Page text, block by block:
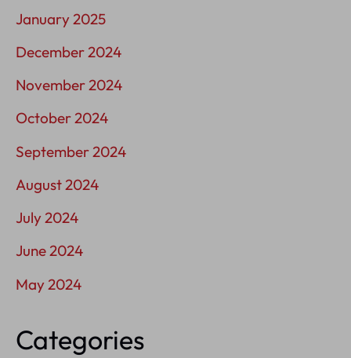
January 2025
December 2024
November 2024
October 2024
September 2024
August 2024
July 2024
June 2024
May 2024
Categories